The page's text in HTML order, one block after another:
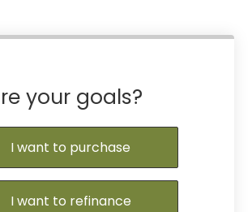
your goals?
I want to purchase
I want to refinance